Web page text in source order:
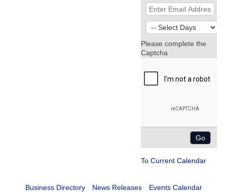
Please complete the
Captcha
To Current Calendar
Business Directory News Releases
Events Calendar